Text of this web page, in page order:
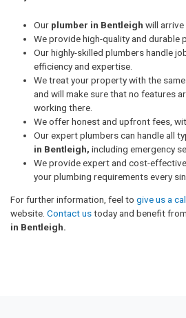
Our plumber in Bentleigh will arrive
We provide high-quality and durable
Our highly-skilled plumbers handle
efficiency and expertise.
We treat your property with the
and will make sure that no features
working there.
We offer honest and upfront fees,
Our expert plumbers can handle all
in Bentleigh, including emergency
We provide expert and cost-
your plumbing requirements every
For further information, feel to give us a
website. Contact ustoday and benefit
in Bentleigh.